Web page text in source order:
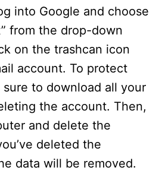
into Google and choose
from the drop-down
on the trashcan icon
account. To protect
to download all your
the account. Then,
and delete the
deleted the
data will be removed.